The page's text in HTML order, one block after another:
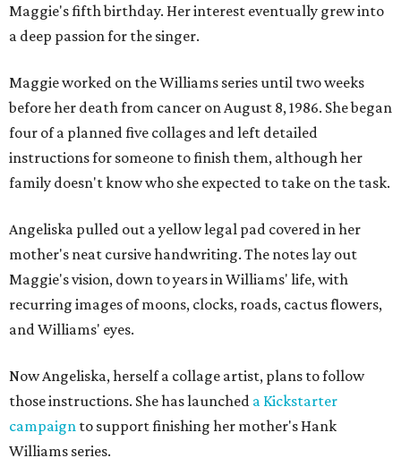
Maggie's fifth birthday. Her interest eventually grew into
a deep passion for the singer.
Maggie worked on the Williams series until two weeks
before her death from cancer on August 8, 1986. She began
four of a planned five collages and left detailed
instructions for someone to finish them, although her
family doesn't know who she expected to take on the task.
Angeliska pulled out a yellow legal pad covered in her
mother's neat cursive handwriting. The notes lay out
Maggie's vision, down to years in Williams' life, with
recurring images of moons, clocks, roads, cactus flowers,
and Williams' eyes.
Now Angeliska, herself a collage artist, plans to follow
those instructions. She has launched a Kickstarter
campaign to support finishing her mother's Hank
Williams series.